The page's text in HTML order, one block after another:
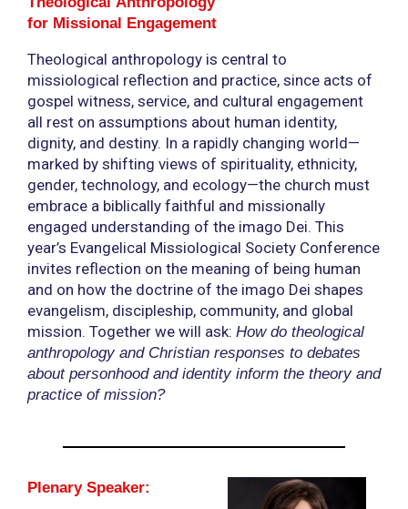
for Missional Engagement
Theological anthropology is central to
missiological reflection and practice, since acts of
gospel witness, service, and cultural engagement
all rest on assumptions about human identity,
dignity, and destiny. In a rapidly changing world—
marked by shifting views of spirituality, ethnicity,
gender, technology, and ecology—the church must
embrace a biblically faithful and missionally
engaged understanding of the imago Dei. This
year’s Evangelical Missiological Society Conference
invites reflection on the meaning of being human
and on how the doctrine of the imago Dei shapes
evangelism, discipleship, community, and global
mission. Together we will ask: How do theological
anthropology and Christian responses to debates
about personhood and identity inform the theory and
practice of mission?
Plenary Speaker: